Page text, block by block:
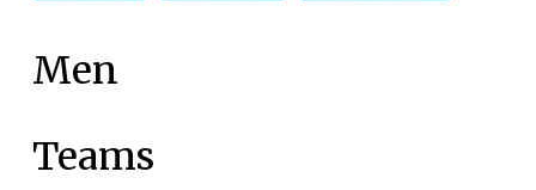
Men
Teams